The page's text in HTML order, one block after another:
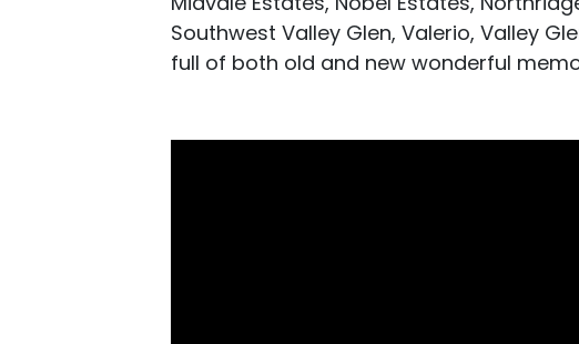
Southwest Valley Glen, Valerio, Valley
full of both old and new wonderful